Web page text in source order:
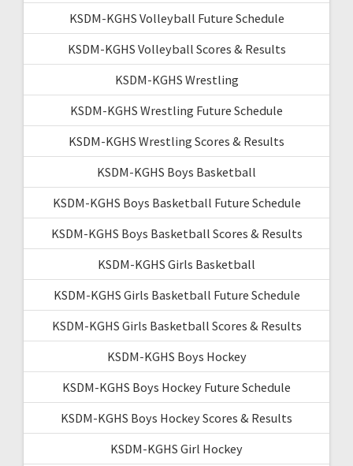
KSDM-KGHS Volleyball Future Schedule
KSDM-KGHS Volleyball Scores & Results
KSDM-KGHS Wrestling
KSDM-KGHS Wrestling Future Schedule
KSDM-KGHS Wrestling Scores & Results
KSDM-KGHS Boys Basketball
KSDM-KGHS Boys Basketball Future Schedule
KSDM-KGHS Boys Basketball Scores & Results
KSDM-KGHS Girls Basketball
KSDM-KGHS Girls Basketball Future Schedule
KSDM-KGHS Girls Basketball Scores & Results
KSDM-KGHS Boys Hockey
KSDM-KGHS Boys Hockey Future Schedule
KSDM-KGHS Boys Hockey Scores & Results
KSDM-KGHS Girl Hockey